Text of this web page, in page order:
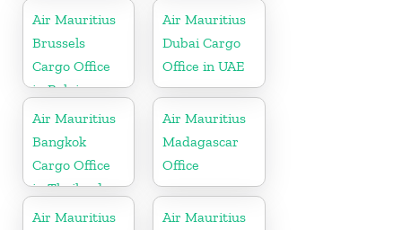
Air Mauritius
Brussels
Cargo Office
in Belgium
Air Mauritius
Dubai Cargo
Office in UAE
Air Mauritius
Bangkok
Cargo Office
in Thailand
Air Mauritius
Madagascar
Office
Air Mauritius
Air Mauritius